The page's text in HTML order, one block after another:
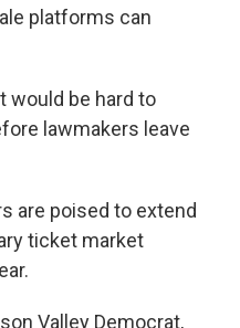
platforms can
would be hard to
lawmakers leave
are poised to extend
ticket market
Valley Democrat,